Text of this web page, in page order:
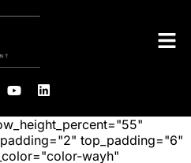
top_padding="6"
wayh"